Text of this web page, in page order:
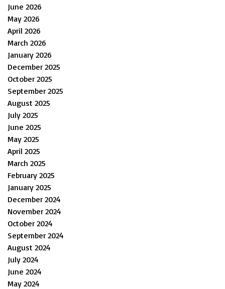
June 2026
May 2026
April 2026
March 2026
January 2026
December 2025
October 2025
September 2025
August 2025
July 2025
June 2025
May 2025
April 2025
March 2025
February 2025
January 2025
December 2024
November 2024
October 2024
September 2024
August 2024
July 2024
June 2024
May 2024